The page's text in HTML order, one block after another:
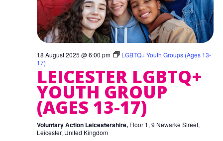
18 August 2025 @ 6:00 pm
LGBTQ+ Youth Groups (Ages 13-
17)
LEICESTER LGBTQ+
YOUTH GROUP
(AGES 13-17)
Voluntary Action Leicestershire, Floor 1, 9 Newarke Street,
Leicester, United Kingdom